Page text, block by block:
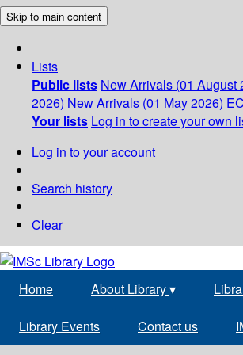
Skip to main content
Lists
Public lists New Arrivals (01 August
2026) New Arrivals (01 May 2026)
Your lists Log in to create your own
Log in to your account
Search history
Clear
Home About Library▾
Library Events Contact us